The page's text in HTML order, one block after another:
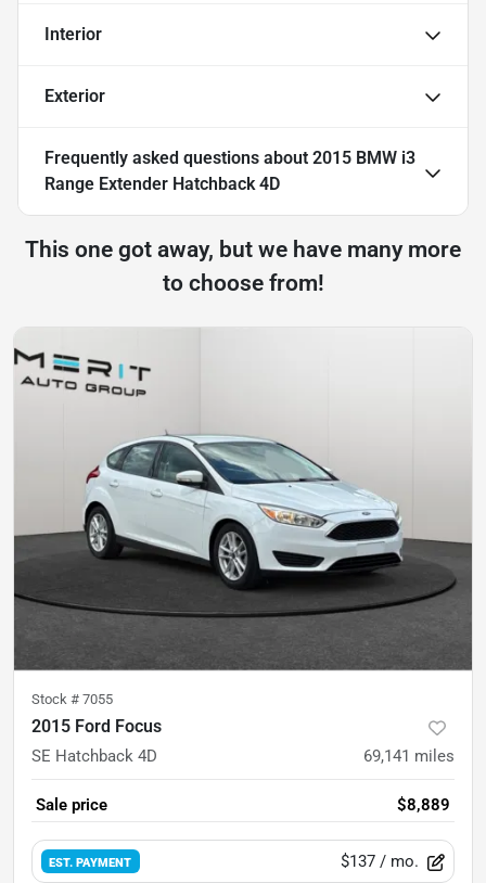
Interior
Exterior
Frequently asked questions about 2015 BMW i3
Range Extender Hatchback 4D
This one got away, but we have many more
to choose from!
Stock # 7055
2015 Ford Focus
SE Hatchback 4D 69,141 miles
Sale price $8,889
EST. PAYMENT $137 / mo.